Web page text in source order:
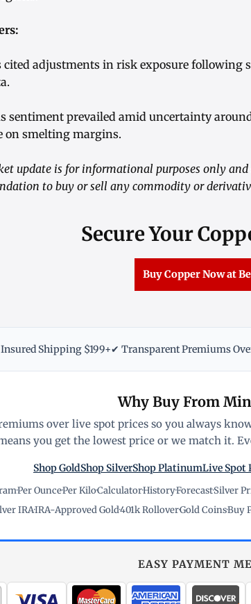
cited adjustments in risk exposure following
sentiment prevailed amid uncertainty
on smelting margins.
update is for informational purposes only
to buy or sell any commodity or
Secure Your
Buy Copper Now at
Shipping $199+✔ Transparent Premiums
Why Buy From
over live spot prices so you always
you get the lowest price or we match it.
Shop GoldShop SilverShop PlatinumLive Spot
·Per Ounce·Per Kilo·Calculator·History·Forecast·Silver
IRA·IRA-Approved Gold·401k Rollover·Gold Coins·Buy
EASY PAYMENT